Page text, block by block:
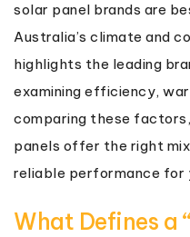
solar panel brands are
Australia’s climate and
highlights the leading
examining efficiency,
comparing these
panels offer the right
reliable performance for
What Defines a